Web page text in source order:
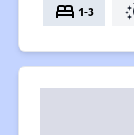
bed 1-3